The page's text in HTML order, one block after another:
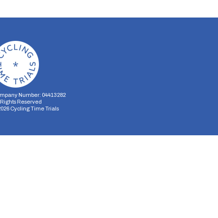
Number: 04413282
Reserved
Cycling Time Trials